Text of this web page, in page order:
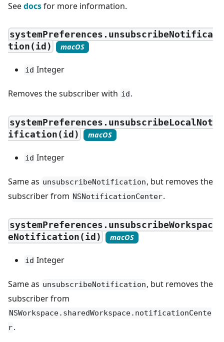
Seedocsfor more information.
systemPreferences.unsubscribeNotifica
tion(id)
macOS
id Integer
Removes the subscriber with id.
systemPreferences.unsubscribeLocalNot
ification(id)
macOS
id Integer
Same as unsubscribeNotification, but removes the
subscriber from NSNotificationCenter.
systemPreferences.unsubscribeWorkspac
eNotification(id)
macOS
id Integer
Same as unsubscribeNotification, but removes the
subscriber from
NSWorkspace.sharedWorkspace.notificationCente
r.